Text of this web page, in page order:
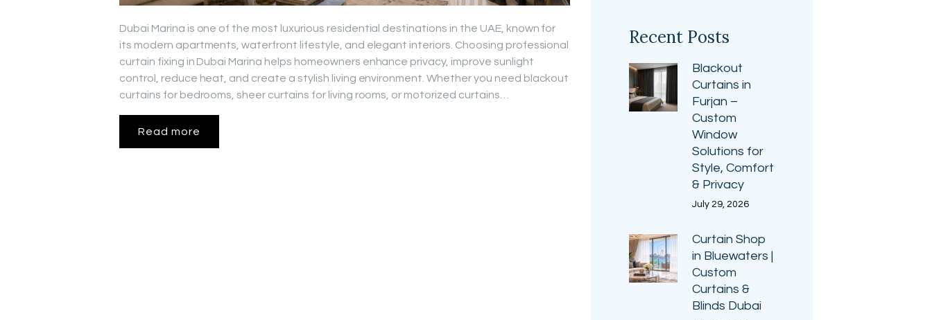
Dubai Marina is one of the most luxurious residential destinations in the UAE, known for
its modern apartments, waterfront lifestyle, and elegant interiors. Choosing professional
curtain fixing in Dubai Marina helps homeowners enhance privacy, improve sunlight
control, reduce heat, and create a stylish living environment. Whether you need blackout
curtains for bedrooms, sheer curtains for living rooms, or motorized curtains…
Read more
Recent Posts
Blackout
Curtains in
Furjan –
Custom
Window
Solutions for
Style, Comfort
& Privacy
July 29, 2026
Curtain Shop
in Bluewaters |
Custom
Curtains &
Blinds Dubai